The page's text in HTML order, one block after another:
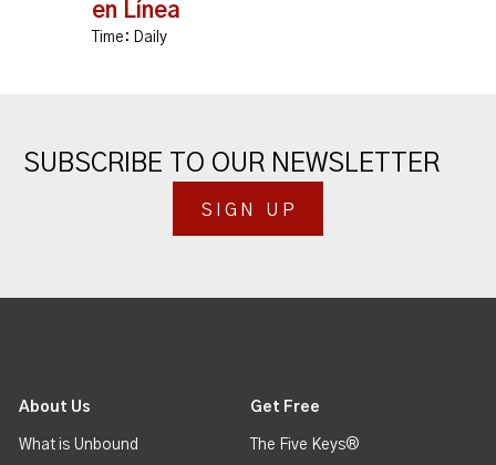
en Línea
Time: Daily
SUBSCRIBE TO OUR NEWSLETTER
SIGN UP
About Us
What is Unbound
Get Free
The Five Keys®